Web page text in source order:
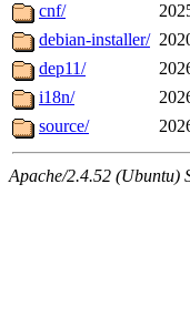
cnf/
debian-installer/
dep11/
i18n/
source/
Apache/2.4.52 (Ubuntu)